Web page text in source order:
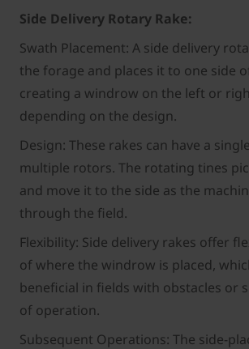
Side Delivery Rotary Rake:
Swath Placement: A side delivery
the forage and places it to one side
creating a windrow on the left or
depending on the design.
Design: These rakes can have a
multiple rotors. The rotating tines
and move it to the side as the
through the field.
Flexibility: Side delivery rakes offer
of where the windrow is placed,
beneficial in fields with obstacles or
of operation.
Subsequent Operations: The side-